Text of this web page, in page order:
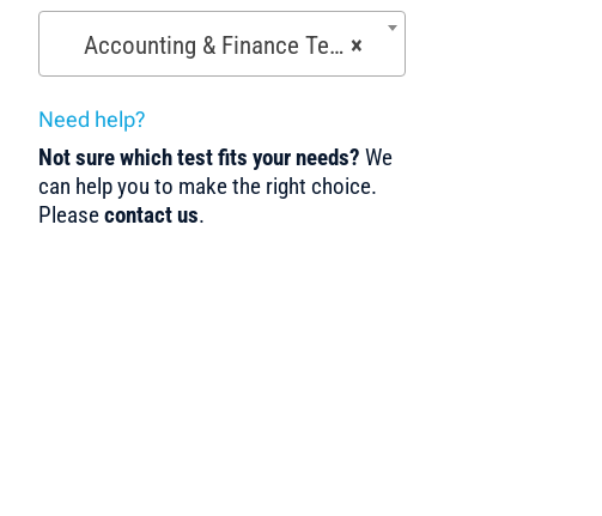
×
Accounting & Finance Tests (36)
Need help?
Not sure which test fits your needs? We
can help you to make the right choice.
Pleasecontact us.